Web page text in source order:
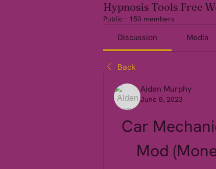
Hypnosis Tools Free
Public · 150 members
Discussion Media
Back
Aiden Murphy
June 8, 2023
Car
Mod